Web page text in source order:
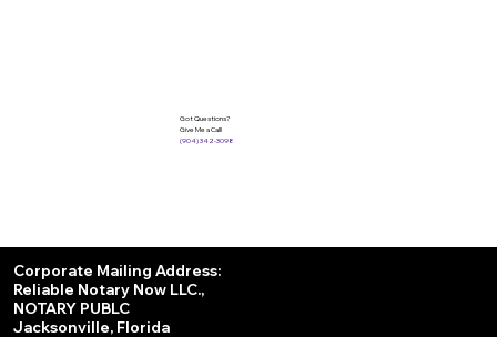
Got Questions?
Give Me a Call!
(904) 342-3098
Corporate Mailing Address:
Reliable Notary Now LLC.,
NOTARY PUBLC
Jacksonville, Florida